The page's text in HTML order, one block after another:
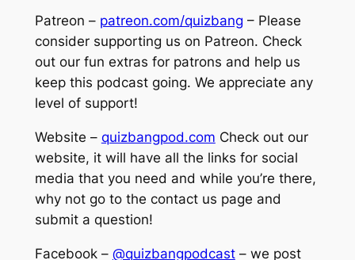
Patreon – patreon.com/quizbang – Please
consider supporting us on Patreon. Check
out our fun extras for patrons and help us
keep this podcast going. We appreciate any
level of support!
Website – quizbangpod.com Check out our
website, it will have all the links for social
media that you need and while you’re there,
why not go to the contact us page and
submit a question!
Facebook – @quizbangpodcast– we post